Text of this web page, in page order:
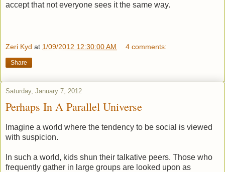
accept that not everyone sees it the same way.
Zeri Kyd at 1/09/2012 12:30:00 AM 4 comments:
Share
Saturday, January 7, 2012
Perhaps In A Parallel Universe
Imagine a world where the tendency to be social is viewed
with suspicion.
In such a world, kids shun their talkative peers. Those who
frequently gather in large groups are looked upon as